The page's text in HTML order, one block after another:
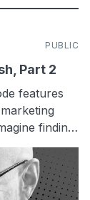
PUBLIC
Part 2
features
finding
in your
without extra